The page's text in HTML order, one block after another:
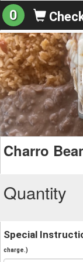
0
Charro
Quantity
Special
charge.)